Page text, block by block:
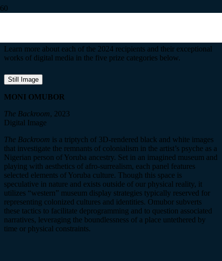
Learn more about each of the 2024 recipients and their exceptional
works of digital media in the five prize categories below.
Still Image
MONI OMUBOR
The Backroom, 2023
Digital Image
The Backroom is a triptych of 3D-rendered black and white images
that investigate the remnants of colonialism in the artist’s psyche as a
Nigerian person of Yoruba ancestry. Set in an imagined museum and
playing with aesthetics of afro-surrealism, each panel features
selected elements of Yoruba culture. Though this space is
speculative in nature and exists outside of our physical reality, it
utilizes “western” museum display strategies typically reserved for
representing colonized cultures and identities. Omubor subverts
these tactics to facilitate deprogramming and to question associated
narratives, leveraging the boundlessness of a place untethered by
time or physical constraints.